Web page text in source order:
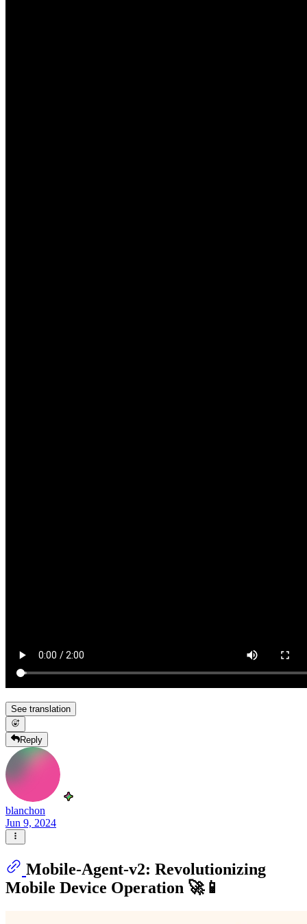
See translation
Reply
blanchon
Jun 9, 2024
Mobile-Agent-v2: Revolutionizing
Mobile Device Operation 🚀📱